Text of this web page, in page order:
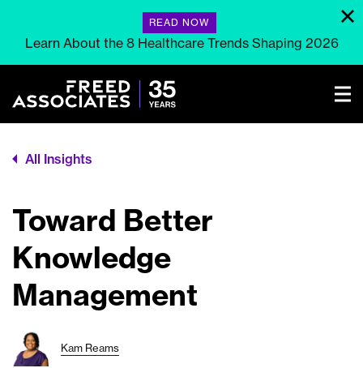
READ NOW
Learn About the 8 Healthcare Trends Shaping 2026
All Insights
Toward Better
Knowledge
Management
Kam Reams